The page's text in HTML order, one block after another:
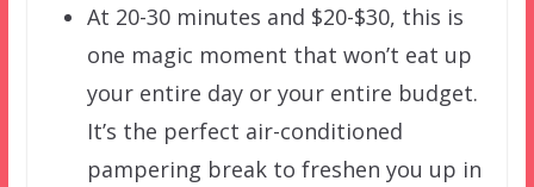
At 20-30 minutes and $20-$30, this is
one magic moment that won’t eat up
your entire day or your entire budget.
It’s the perfect air-conditioned
pampering break to freshen you up in